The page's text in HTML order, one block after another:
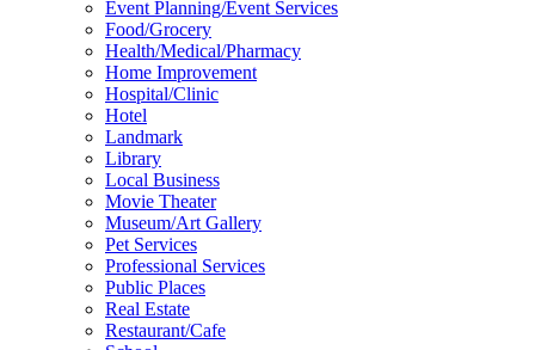
Event Planning/Event Services
Food/Grocery
Health/Medical/Pharmacy
Home Improvement
Hospital/Clinic
Hotel
Landmark
Library
Local Business
Movie Theater
Museum/Art Gallery
Pet Services
Professional Services
Public Places
Real Estate
Restaurant/Cafe